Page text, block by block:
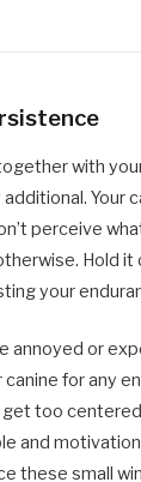
with
Your
perceive
Hold
your
annoyed or
for any
get too
and
these small